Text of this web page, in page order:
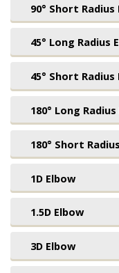
90° Short Radius
45° Long Radius
45° Short Radius
180° Long
180° Short
1D Elbow
1.5D Elbow
3D Elbow